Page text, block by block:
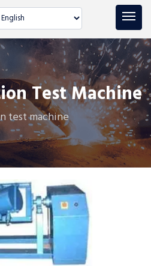
language
Test Machine
test machine